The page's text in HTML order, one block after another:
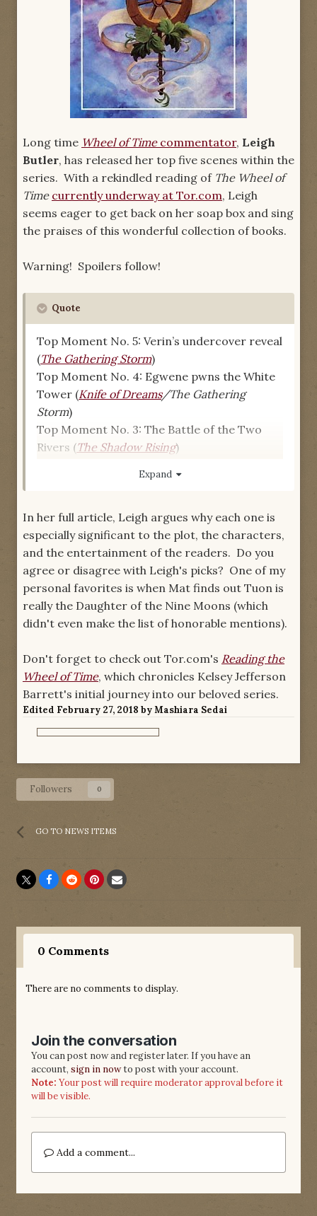
Long time Wheel of Time commentator, Leigh
Butler, has released her top five scenes within the
series. With a rekindled reading of The Wheel of
Time currently underway at Tor.com, Leigh
seems eager to get back on her soap box and sing
the praises of this wonderful collection of books.
Warning! Spoilers follow!
Quote
Top Moment No. 5: Verin’s undercover reveal
(The Gathering Storm)
Top Moment No. 4: Egwene pwns the White
Tower (Knife of Dreams/The Gathering
Storm)
Top Moment No. 3: The Battle of the Two
Rivers (The Shadow Rising)
The Eye of the World
Wayback Ter’Angreal (The Shadow Rising)
Expand
In her full article, Leigh argues why each one is
especially significant to the plot, the characters,
and the entertainment of the readers. Do you
agree or disagree with Leigh's picks? One of my
personal favorites is when Mat finds out Tuon is
really the Daughter of the Nine Moons (which
didn't even make the list of honorable mentions).
Don't forget to check out Tor.com's Reading the
Wheel of Time, which chronicles Kelsey Jefferson
Barrett's initial journey into our beloved series.
Edited February 27, 2018 by Mashiara Sedai
Followers 0
GO TO NEWS ITEMS
0 Comments
There are no comments to display.
Join the conversation
You can post now and register later. If you have an
account, sign in nowto post with your account.
Note: Your post will require moderator approval before it
will be visible.
Add a comment...